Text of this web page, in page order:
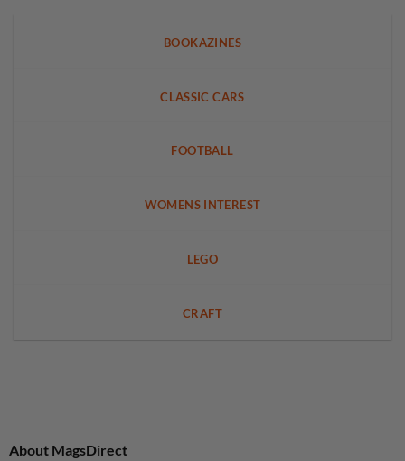
BOOKAZINES
CLASSIC CARS
FOOTBALL
WOMENS INTEREST
LEGO
CRAFT
About MagsDirect